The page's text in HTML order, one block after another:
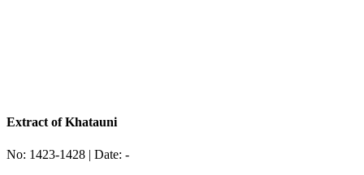
Extract of Khatauni
No: 1423-1428 | Date: -